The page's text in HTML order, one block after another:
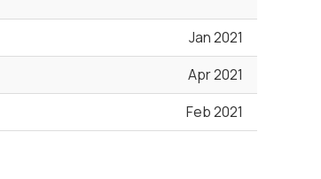
Jan 2021
Apr 2021
Feb 2021